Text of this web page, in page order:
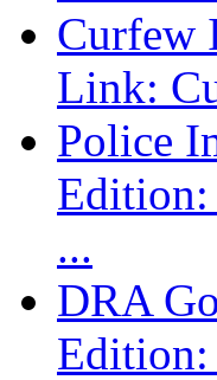
Curfew
Link:
Police
...
DRA